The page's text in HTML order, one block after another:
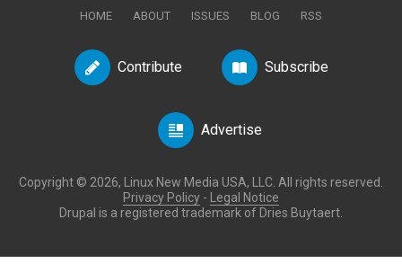
HOME ABOUT ISSUES BLOG RSS
Contribute Subscribe
Advertise
Copyright © 2026, Linux New Media USA, LLC. All rights reserved.
Privacy Policy -
Legal Notice
Drupal is a registered trademark of Dries Buytaert.